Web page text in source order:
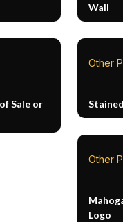
Wall
Sale or
Other
Other
Logo